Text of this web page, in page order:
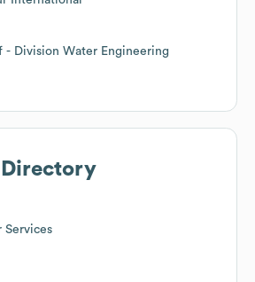
- Division Water Engineering
Directory
Services